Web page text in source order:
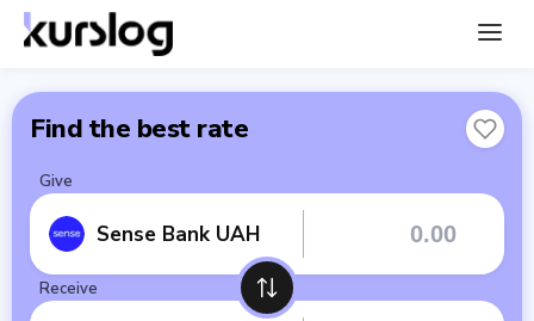
Find the best rate
Give
Sense Bank UAH
Receive